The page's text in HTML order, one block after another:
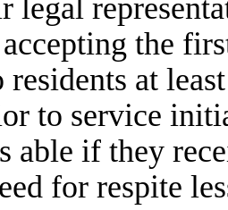
legal
the
residents at
to service
able if they
for respite